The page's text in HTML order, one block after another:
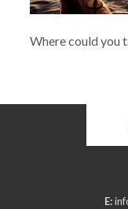
Where could you
E: